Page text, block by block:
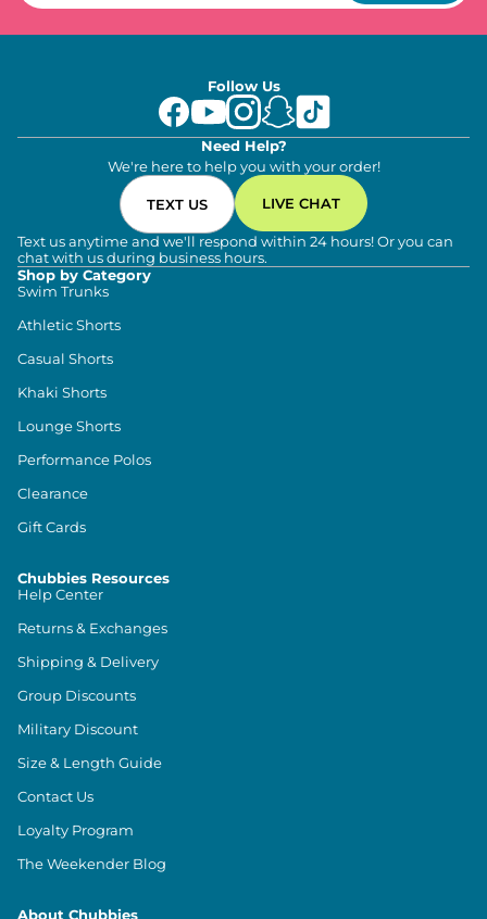
Follow Us
Need Help?
We're here to help you with your order!
TEXT US LIVE CHAT
Text us anytime and we'll respond within 24 hours! Or you can
chat with us during business hours.
Shop by Category
Swim Trunks
Athletic Shorts
Casual Shorts
Khaki Shorts
Lounge Shorts
Performance Polos
Clearance
Gift Cards
Chubbies Resources
Help Center
Returns & Exchanges
Shipping & Delivery
Group Discounts
Military Discount
Size & Length Guide
Contact Us
Loyalty Program
The Weekender Blog
About Chubbies